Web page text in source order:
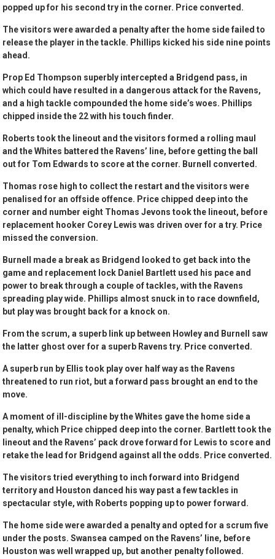
popped up for his second try in the corner. Price converted.
The visitors were awarded a penalty after the home side failed to
release the player in the tackle. Phillips kicked his side nine points
ahead.
Prop Ed Thompson superbly intercepted a Bridgend pass, in
which could have resulted in a dangerous attack for the Ravens,
and a high tackle compounded the home side’s woes. Phillips
chipped inside the 22 with his touch finder.
Roberts took the lineout and the visitors formed a rolling maul
and the Whites battered the Ravens’ line, before getting the ball
out for Tom Edwards to score at the corner. Burnell converted.
Thomas rose high to collect the restart and the visitors were
penalised for an offside offence. Price chipped deep into the
corner and number eight Thomas Jevons took the lineout, before
replacement hooker Corey Lewis was driven over for a try. Price
missed the conversion.
Burnell made a break as Bridgend looked to get back into the
game and replacement lock Daniel Bartlett used his pace and
power to break through a couple of tackles, with the Ravens
spreading play wide. Phillips almost snuck in to race downfield,
but play was brought back for a knock on.
From the scrum, a superb link up between Howley and Burnell saw
the latter ghost over for a superb Ravens try. Price converted.
A superb run by Ellis took play over half way as the Ravens
threatened to run riot, but a forward pass brought an end to the
move.
A moment of ill-discipline by the Whites gave the home side a
penalty, which Price chipped deep into the corner. Bartlett took the
lineout and the Ravens’ pack drove forward for Lewis to score and
retake the lead for Bridgend against all the odds. Price converted.
The visitors tried everything to inch forward into Bridgend
territory and Houston danced his way past a few tackles in
spectacular style, with Roberts popping up to power forward.
The home side were awarded a penalty and opted for a scrum five
under the posts. Swansea camped on the Ravens’ line, before
Houston was well wrapped up, but another penalty followed.